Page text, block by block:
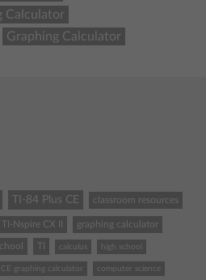
Calculator
Graphing Calculator
TI-84 Plus CE classroom resources
TI-Nspire CX II graphing calculator
calculus high school
CE graphing calculator computer science